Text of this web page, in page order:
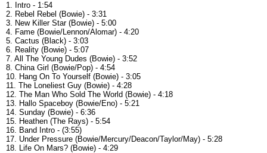
1. Intro - 1:54
2. Rebel Rebel (Bowie) - 3:31
3. New Killer Star (Bowie) - 5:00
4. Fame (Bowie/Lennon/Alomar) - 4:20
5. Cactus (Black) - 3:03
6. Reality (Bowie) - 5:07
7. All The Young Dudes (Bowie) - 3:52
8. China Girl (Bowie/Pop) - 4:54
10. Hang On To Yourself (Bowie) - 3:05
11. The Loneliest Guy (Bowie) - 4:28
12. The Man Who Sold The World (Bowie) - 4:18
13. Hallo Spaceboy (Bowie/Eno) - 5:21
14. Sunday (Bowie) - 6:36
15. Heathen (The Rays) - 5:54
16. Band Intro - (3:55)
17. Under Pressure (Bowie/Mercury/Deacon/Taylor/May) - 5:28
18. Life On Mars? (Bowie) - 4:29